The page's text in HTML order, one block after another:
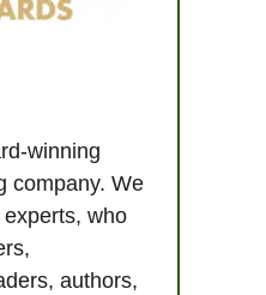
winning
company. We
who
authors,